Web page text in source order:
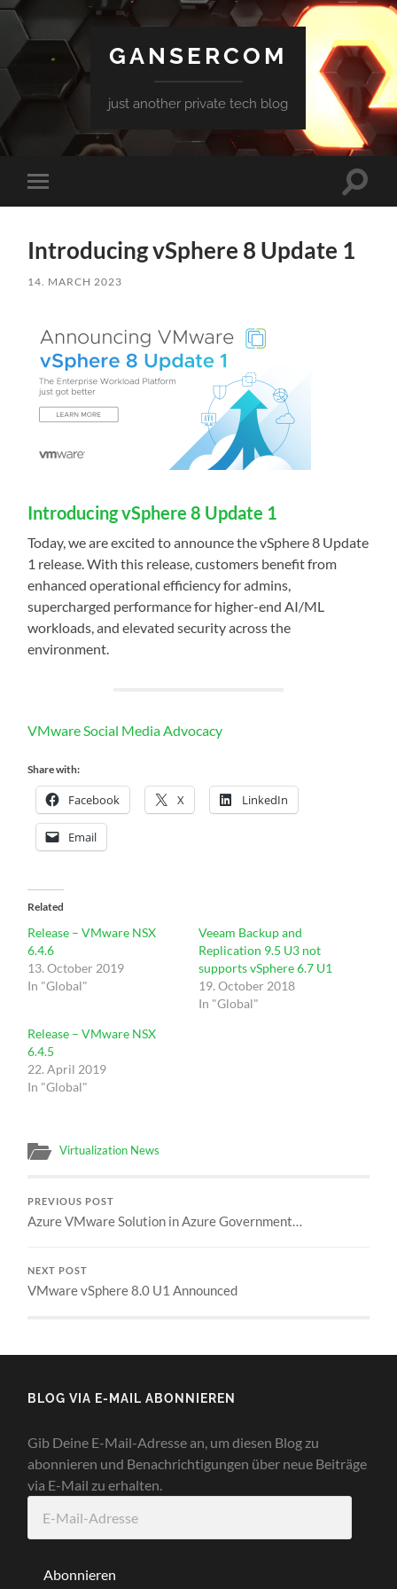
GANSERCOM
just another private tech blog
Toggle
mobile
Toggle
Introducing vSphere 8 Update 1
14. MARCH 2023
Introducing vSphere 8 Update 1
Today, we are excited to announce the vSphere 8 Update
1 release. With this release, customers benefit from
enhanced operational efficiency for admins,
supercharged performance for higher-end AI/ML
workloads, and elevated security across the
environment.
VMware Social Media Advocacy
Share with:
Facebook X LinkedIn
Email
Related
Release – VMware NSX
6.4.6
13. October 2019
In "Global"
Veeam Backup and
Replication 9.5 U3 not
supports vSphere 6.7 U1
19. October 2018
In "Global"
Release – VMware NSX
6.4.5
22. April 2019
In "Global"
Virtualization News
PREVIOUS POST
Azure VMware Solution in Azure Government…
NEXT POST
VMware vSphere 8.0 U1 Announced
BLOG VIA E-MAIL ABONNIEREN
Gib Deine E-Mail-Adresse an, um diesen Blog zu
abonnieren und Benachrichtigungen über neue Beiträge
via E-Mail zu erhalten.
Mail-
Abonnieren